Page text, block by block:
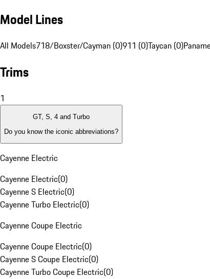
Model Lines
All Models718/Boxster/Cayman (0)911 (0)Taycan (0)
Trims
1
GT, S, 4 and Turbo
Do you know the iconic abbreviations?
Cayenne Electric
Cayenne Electric(0)
Cayenne S Electric(0)
Cayenne Turbo Electric(0)
Cayenne Coupe Electric
Cayenne Coupe Electric(0)
Cayenne S Coupe Electric(0)
Cayenne Turbo Coupe Electric(0)